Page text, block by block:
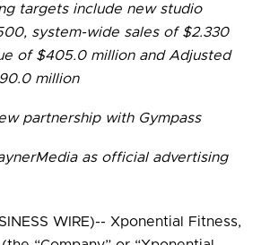
targets include new studio
system-wide sales of $2.330
of $405.0 million and Adjusted
million
partnership with Gympass
as official advertising
WIRE)-- Xponential Fitness,